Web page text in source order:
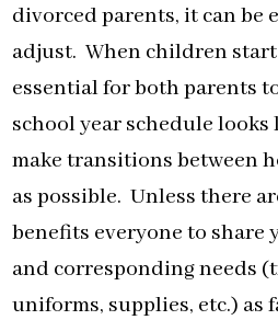
divorced parents, it can be
adjust. When children
essential for both parents
school year schedule
make transitions between
as possible. Unless there
benefits everyone to share
and corresponding needs
uniforms, supplies, etc.) as